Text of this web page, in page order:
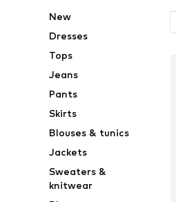
New
Dresses
Tops
Jeans
Pants
Skirts
Blouses & tunics
Jackets
Sweaters &
knitwear